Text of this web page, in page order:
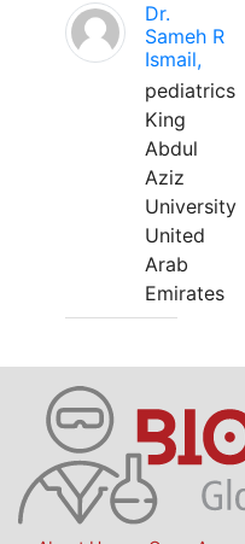
Dr.
Sameh R
Ismail,
pediatrics
King
Abdul
Aziz
University
United
Arab
Emirates